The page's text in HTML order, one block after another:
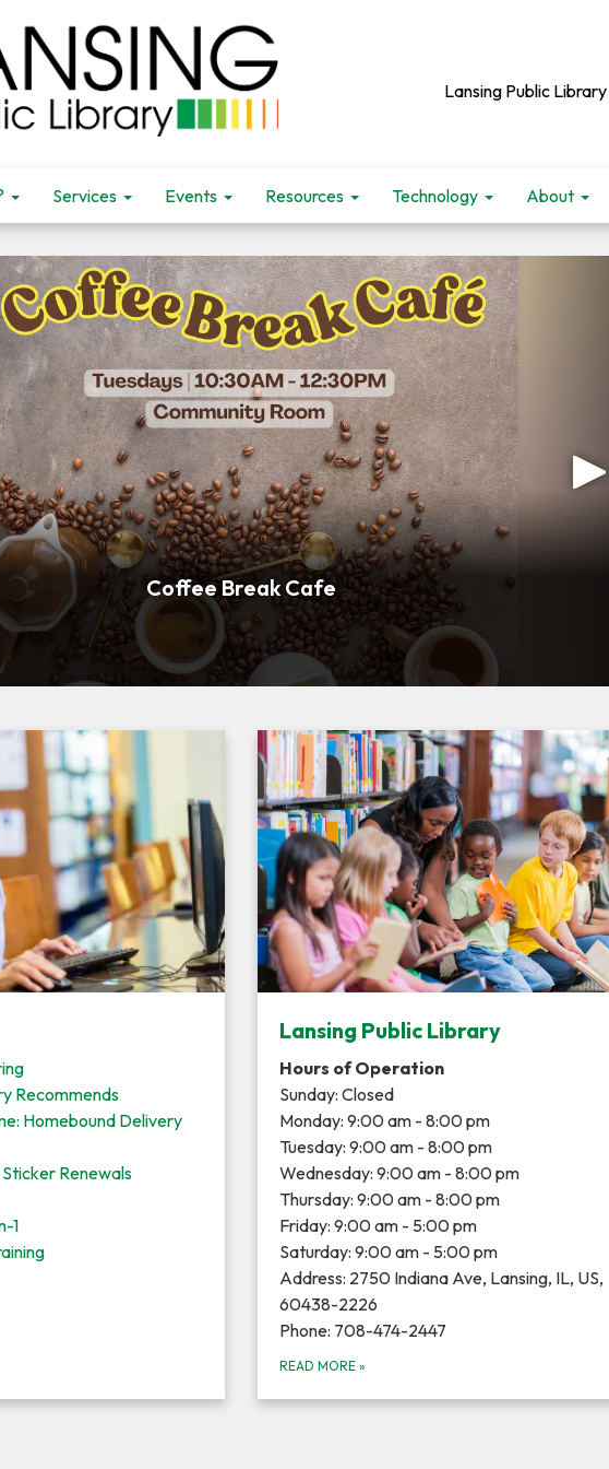
Lansing Public Library |
Services Events Resources Technology About
Coffee Break Cafe
Roots: Ask About Participating Businesses
Recommends
Homebound Delivery
Renewals
1
Lansing Public Library
Hours of Operation
Sunday: Closed
Monday: 9:00 am - 8:00 pm
Tuesday: 9:00 am - 8:00 pm
Wednesday: 9:00 am - 8:00 pm
Thursday: 9:00 am - 8:00 pm
Friday: 9:00 am - 5:00 pm
Saturday: 9:00 am - 5:00 pm
Address: 2750 Indiana Ave, Lansing, IL, US,
60438-2226
Phone: 708-474-2447
READ MORE »